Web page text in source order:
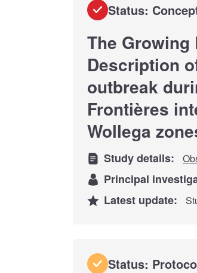
Status:
The Growing
Description
outbreak
Frontières
Wollega
Study details:
Principal
Latest update:
Status: